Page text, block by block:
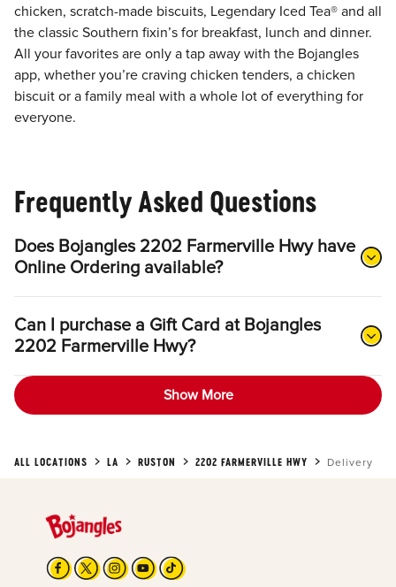
chicken, scratch-made biscuits, Legendary Iced Tea® and all
the classic Southern fixin’s for breakfast, lunch and dinner.
All your favorites are only a tap away with the Bojangles
app, whether you’re craving chicken tenders, a chicken
biscuit or a family meal with a whole lot of everything for
everyone.
Frequently Asked Questions
Does Bojangles 2202 Farmerville Hwy have
Online Ordering available?
Can I purchase a Gift Card at Bojangles
2202 Farmerville Hwy?
Show More
ALL LOCATIONS LA RUSTON 2202 FARMERVILLE HWY Delivery